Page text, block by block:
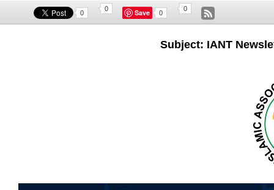
0
0 Save 0
0
Subject: IANT